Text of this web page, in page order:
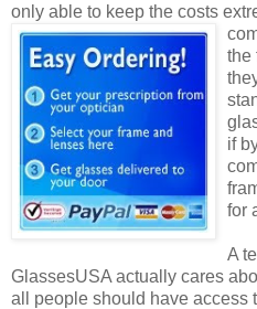
only able to keep the costs
the
if
for
A
GlassesUSA actually cares
all people should have access